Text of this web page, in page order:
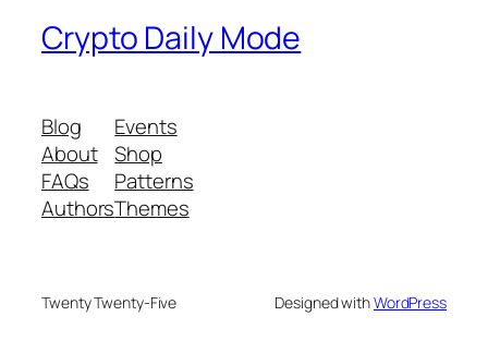
Crypto Daily Mode
Blog
About
FAQs
Authors
Events
Shop
Patterns
Themes
Twenty Twenty-Five Designed withWordPress